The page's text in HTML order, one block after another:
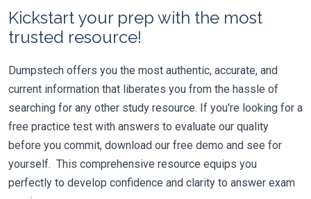
Kickstart your prep with the most
trusted resource!
Dumpstech offers you the most authentic, accurate, and
current information that liberates you from the hassle of
searching for any other study resource. If you're looking for a
free practice test with answers to evaluate our quality
before you commit, download our free demo and see for
yourself. This comprehensive resource equips you
perfectly to develop confidence and clarity to answer exam